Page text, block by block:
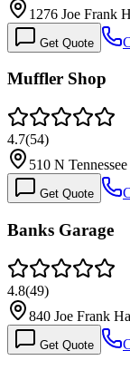
1276 Joe Frank
Get Quote
Muffler Shop
4.7(54)
510 N
Get Quote
Banks Garage
4.8(49)
840 Joe Frank
Get Quote